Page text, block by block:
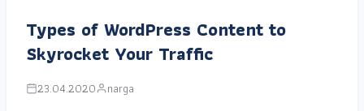
Types of WordPress Content to
Skyrocket Your Traffic
23.04.2020 narga